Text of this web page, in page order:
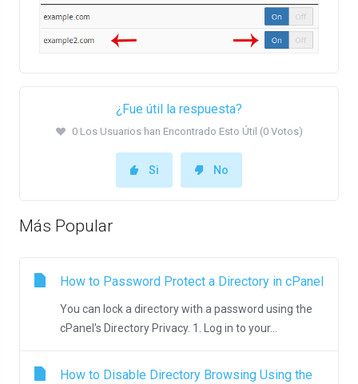
¿Fue útil la respuesta?
0 Los Usuarios han Encontrado Esto Útil (0 Votos)
Si No
Más Popular
How to Password Protect a Directory in cPanel
You can lock a directory with a password using the
cPanel's Directory Privacy. 1. Log in to your...
How to Disable Directory Browsing Using the